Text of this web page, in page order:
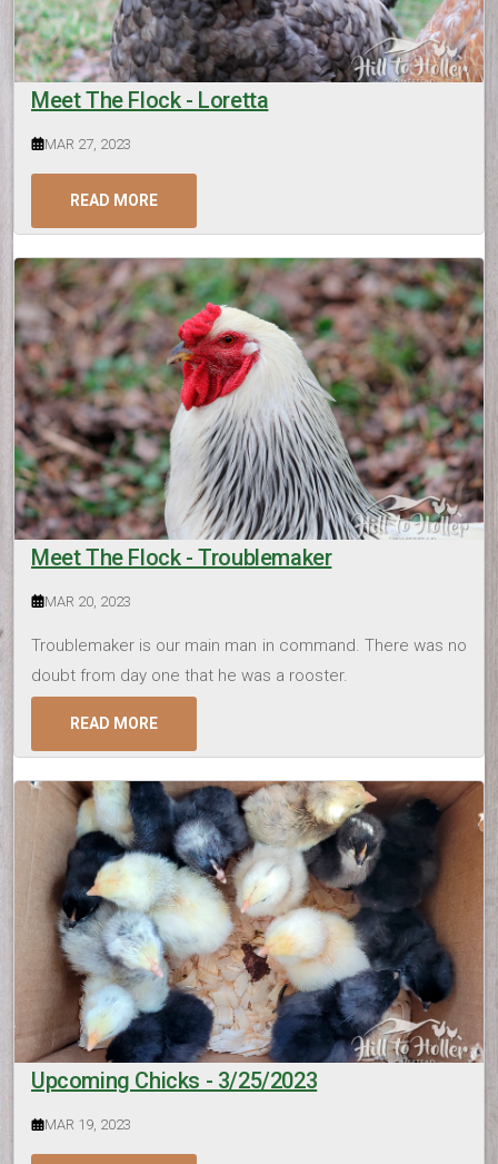
Meet The Flock - Loretta
MAR 27, 2023
READ MORE
Meet The Flock - Troublemaker
MAR 20, 2023
Troublemaker is our main man in command. There was no
doubt from day one that he was a rooster.
READ MORE
Upcoming Chicks - 3/25/2023
MAR 19, 2023